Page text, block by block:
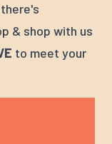
& shop with us
to meet your